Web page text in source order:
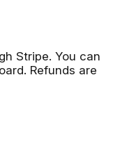
Stripe. You can
Refunds are